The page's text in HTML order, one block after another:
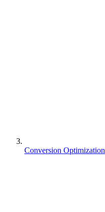
Conversion Optimization